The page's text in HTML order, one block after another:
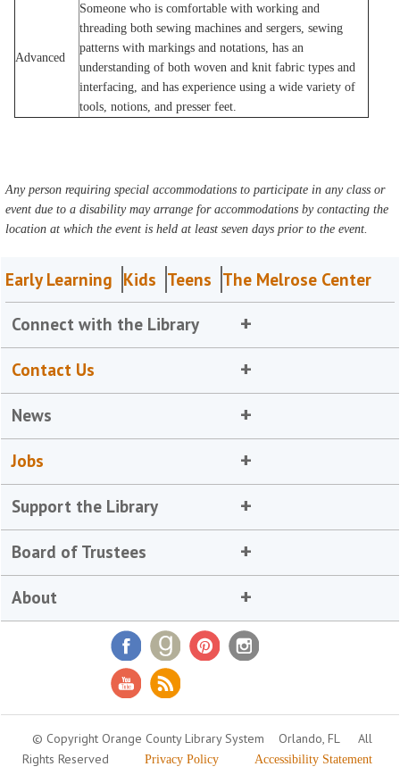
Advanced
Someone who is comfortable with working and
threading both sewing machines and sergers, sewing
patterns with markings and notations, has an
understanding of both woven and knit fabric types and
interfacing, and has experience using a wide variety of
tools, notions, and presser feet.
Any person requiring special accommodations to participate in any class or
event due to a disability may arrange for accommodations by contacting the
location at which the event is held at least seven days prior to the event.
Early Learning Kids Teens The Melrose Center
Connect with the Library
Contact Us
News
Jobs
Support the Library
Board of Trustees
About
© Copyright Orange County Library System Orlando, FL
All
Rights Reserved
Privacy Policy Accessibility Statement